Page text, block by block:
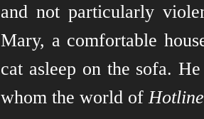
and not particularly
Mary, a comfortable
cat asleep on the sofa.
whom the world of